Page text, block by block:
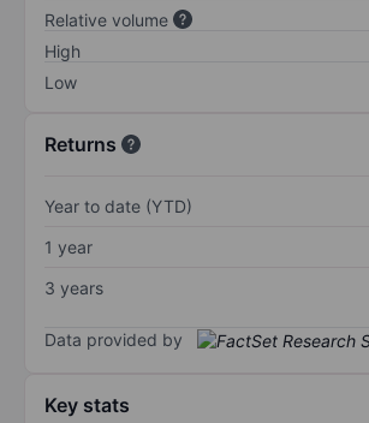
Relative volume
High
Low
Returns
Year to date (YTD)
1 year
3 years
Data provided by
Key stats